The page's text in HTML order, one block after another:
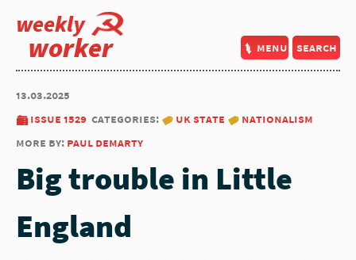
weekly
worker menu search
13.03.2025
issue 1529 categories: uk state
nationalism
more by: paul demarty
Big trouble in Little
England